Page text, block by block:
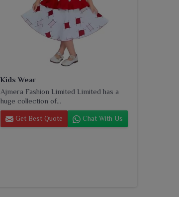
Kids Wear
Ajmera Fashion Limited Limited has a
huge collection of...
Get Best Quote Chat With Us